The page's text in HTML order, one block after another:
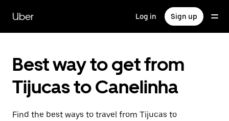
main
content
Uber Log in Sign up
Best way to get from
Tijucas to Canelinha
Find the best ways to travel from Tijucas to